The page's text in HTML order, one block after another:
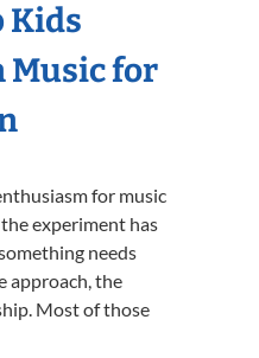
Kids
Music for
for music
experiment has
needs
approach, the
Most of those